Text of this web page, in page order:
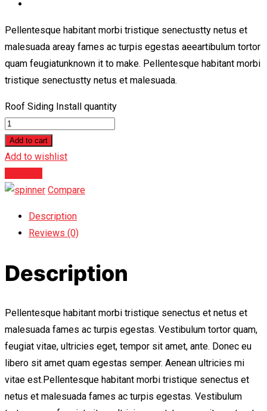
Pellentesque habitant morbi tristique senectustty netus et
malesuada areay fames ac turpis egestas aeeartibulum tortor
quam feugiatunknown it to make. Pellentesque habitant morbi
tristique senectustty netus et malesuada.
Roof Siding Install quantity
Add to cart
Add to wishlist
Compare
Description
Reviews (0)
Description
Pellentesque habitant morbi tristique senectus et netus et
malesuada fames ac turpis egestas. Vestibulum tortor quam,
feugiat vitae, ultricies eget, tempor sit amet, ante. Donec eu
libero sit amet quam egestas semper. Aenean ultricies mi
vitae est.Pellentesque habitant morbi tristique senectus et
netus et malesuada fames ac turpis egestas. Vestibulum